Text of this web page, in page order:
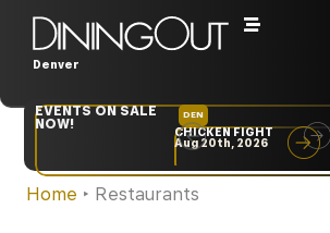
Denver
EVENTS ON SALE
NOW!
DEN
CHICKEN FIGHT
Aug 20th, 2026
Home ‣ Restaurants